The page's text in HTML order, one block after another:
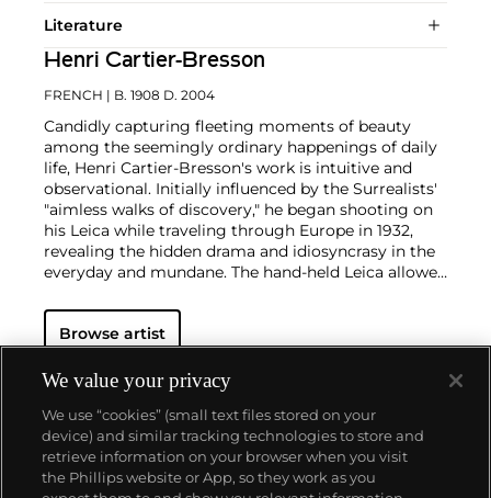
Literature
Henri Cartier-Bresson
FRENCH | B. 1908 D. 2004
Candidly capturing fleeting moments of beauty
among the seemingly ordinary happenings of daily
life, Henri Cartier-Bresson's work is intuitive and
observational. Initially influenced by the Surrealists'
"aimless walks of discovery," he began shooting on
his Leica while traveling through Europe in 1932,
revealing the hidden drama and idiosyncrasy in the
everyday and mundane. The hand-held Leica allowed
notice as he wandered in foreign lands, taking
images that matched his bohemian spontaneity
Bresson did not plan or arrange his photographs.
His practice was to release the shutter at the
moment his instincts told him the scene before him
was in perfect balance. This he later famously titled
"the decisive moment" — a concept that would
influence photographers throughout the twentieth
Browse artist
About us
We value your privacy
We use “cookies” (small text files stored on your
device) and similar tracking technologies to store and
retrieve information on your browser when you visit
the Phillips website or App, so they work as you